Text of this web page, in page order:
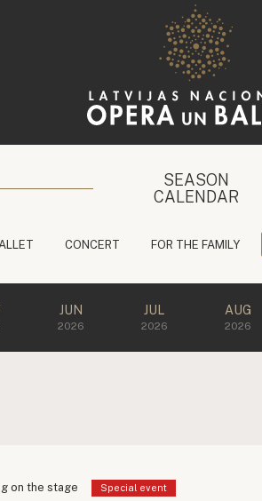
SEASON
CALENDAR
CONCERT FOR THE FAMILY
JUN
2026
JUL
2026
AUG
2026
on the stage Special event